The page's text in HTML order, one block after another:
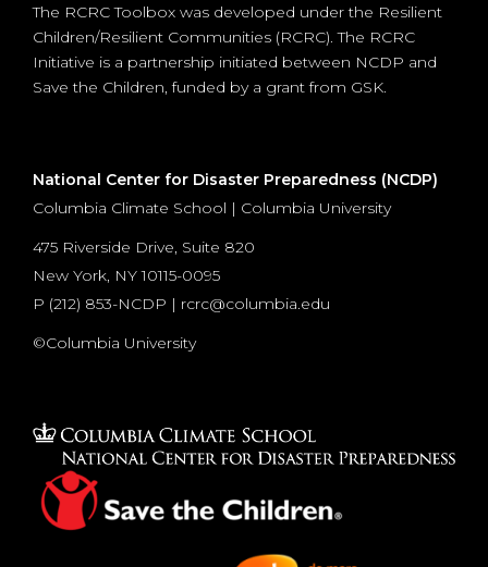
The RCRC Toolbox was developed under the Resilient
Children/Resilient Communities (RCRC). The RCRC
Initiative is a partnership initiated between NCDP and
Save the Children, funded by a grant from GSK.
National Center for Disaster Preparedness (NCDP)
Columbia Climate School | Columbia University
475 Riverside Drive, Suite 820
New York, NY 10115-0095
P (212) 853-NCDP | rcrc@columbia.edu
©Columbia University